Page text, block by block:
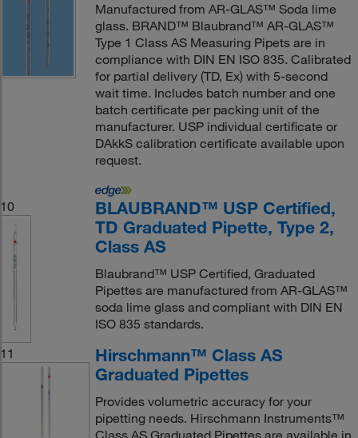
Manufactured from AR-GLAS™ Soda lime
glass. BRAND™ Blaubrand™ AR-GLAS™
Type 1 Class AS Measuring Pipets are in
compliance with DIN EN ISO 835. Calibrated
for partial delivery (TD, Ex) with 5-second
wait time. Includes batch number and one
batch certificate per packing unit of the
manufacturer. USP individual certificate or
DAkkS calibration certificate available upon
request.
10
BLAUBRAND™ USP Certified,
TD Graduated Pipette, Type 2,
Class AS
Blaubrand™ USP Certified, Graduated
Pipettes are manufactured from AR-GLAS™
soda lime glass and compliant with DIN EN
ISO 835 standards.
11
Hirschmann™ Class AS
Graduated Pipettes
Provides volumetric accuracy for your
pipetting needs. Hirschmann Instruments™
Class AS Graduated Pipettes are available in